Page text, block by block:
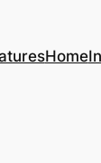
Home